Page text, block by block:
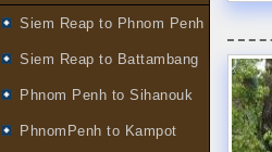
Siem Reap to Phnom Penh
Siem Reap to Battambang
Phnom Penh to Sihanouk
PhnomPenh to Kampot